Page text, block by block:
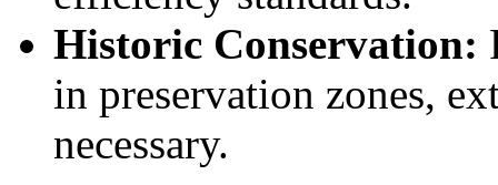
Historic Conservation:
in preservation zones,
necessary.